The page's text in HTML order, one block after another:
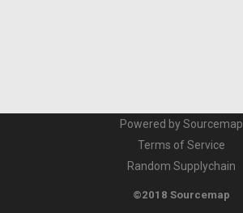
Powered by Sourcemap
Terms of Service
Random Supplychain
©2018 Sourcemap